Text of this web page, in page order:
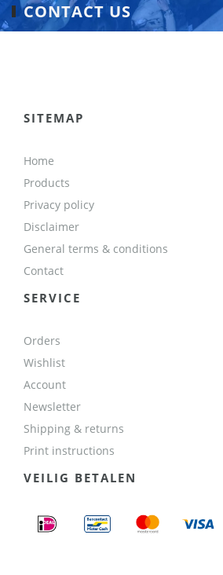
CONTACT US
SITEMAP
Home
Products
Privacy policy
Disclaimer
General terms & conditions
Contact
SERVICE
Orders
Wishlist
Account
Newsletter
Shipping & returns
Print instructions
VEILIG BETALEN